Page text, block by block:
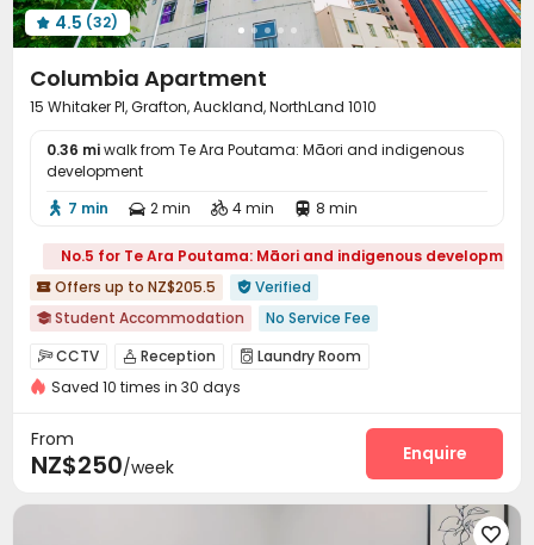
 4.5 (32)
Columbia Apartment
15 Whitaker Pl, Grafton, Auckland, NorthLand 1010
0.36 miwalk from Te Ara Poutama: Māori and indigenous
development
 7 min  2 min  4 min  8 min
No.5 for Te Ara Poutama: Māori and indigenous development
 Offers up to NZ$205.5  Verified
 Student Accommodation
No Service Fee
Chinese receptionist
2026 Semester 2 booking
Furnished
Walk to school
CCTV  Reception  Laundry Room
On-site Retail
Saved 10 times in 30 days
From
NZ$250/week
Enquire
